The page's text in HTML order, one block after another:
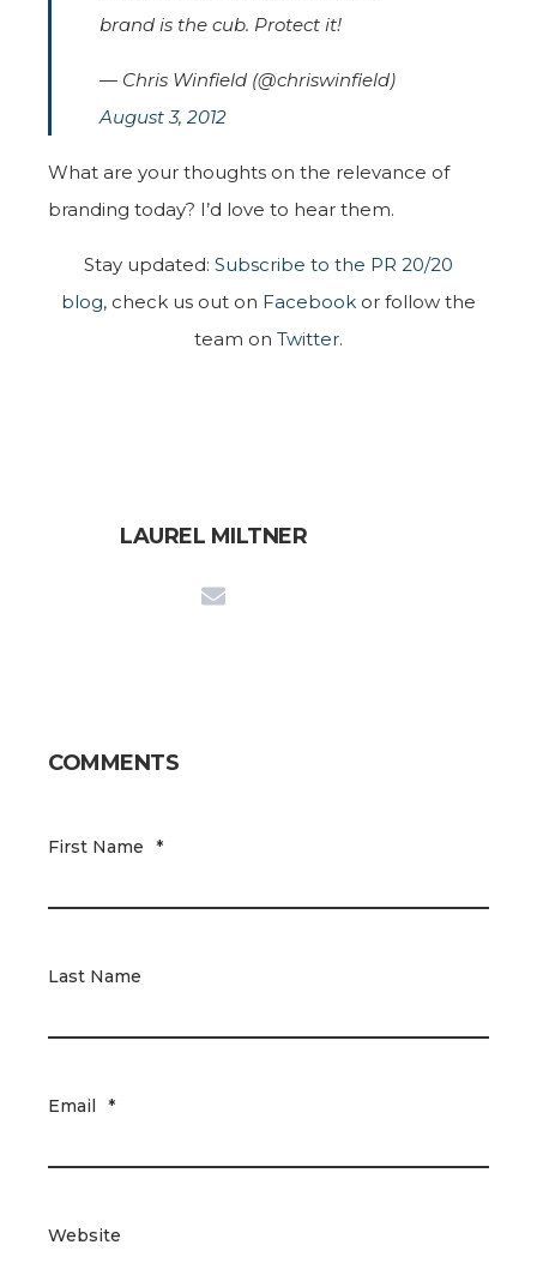
brand is the cub. Protect it!
— Chris Winfield (@chriswinfield)
August 3, 2012
What are your thoughts on the relevance of
branding today? I’d love to hear them.
Stay updated: Subscribe to the PR 20/20
blog, check us out on Facebook or follow the
team on Twitter.
LAUREL MILTNER
COMMENTS
First Name *
Last Name
Email *
Website